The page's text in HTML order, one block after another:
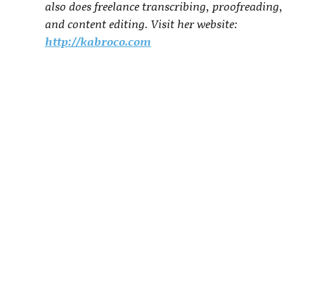
also does freelance transcribing, proofreading,
and content editing. Visit her website:
http://kabroco.com